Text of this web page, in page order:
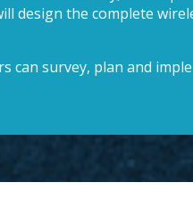
design the complete
can survey, plan and